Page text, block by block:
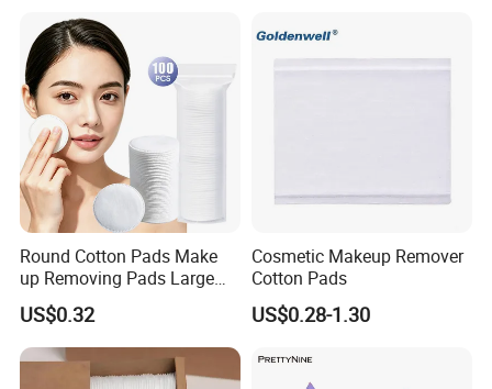
Type of Package: polybag bag / PP box / paper box
Carton Size: Can be customized
HS Code: 56012100
Production
Capacity:
1x40'HQ container each week
Packaging & Shipping
Round Cotton Pads Make
up Removing Pads Large
Size
US$0.32
Cosmetic Makeup Remover
Cotton Pads
US$0.28-1.30